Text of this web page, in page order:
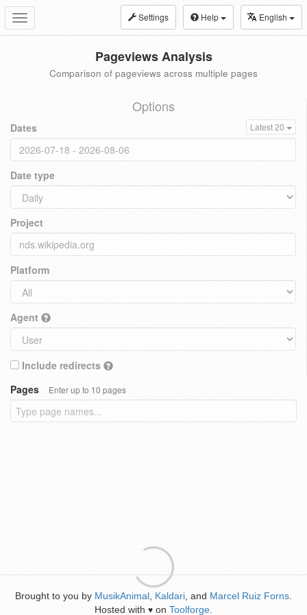
Toggle
navigation
Settings Help English
Pageviews Analysis
Comparison of pageviews across multiple pages
Options
Dates Latest 20
Date type
Project
Platform
Agent
Include redirects
Pages
Enter up to 10 pages
Brought to you by MusikAnimal Kaldari , and Marcel Ruiz Forns
Hosted with ♥ on Toolforge